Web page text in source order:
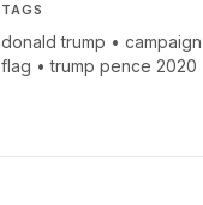
TAGS
donald trump •campaign
flag •trump pence 2020